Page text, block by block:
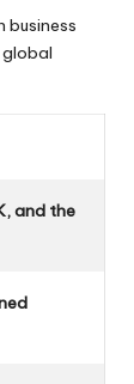
business
global
and the